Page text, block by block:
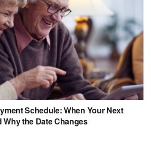
Schedule: When Your Next
the Date Changes